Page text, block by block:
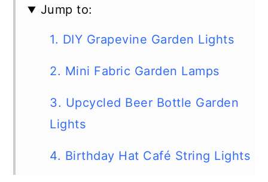
Jump to:
1. DIY Grapevine Garden Lights
2. Mini Fabric Garden Lamps
3. Upcycled Beer Bottle Garden
Lights
4. Birthday Hat Café String Lights